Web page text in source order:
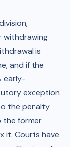
withdrawing
is
and if the
early-
exception
the penalty
the former
it. Courts have